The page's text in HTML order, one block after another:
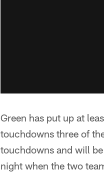
Green has put up at
touchdowns three of
touchdowns and will
night when the two